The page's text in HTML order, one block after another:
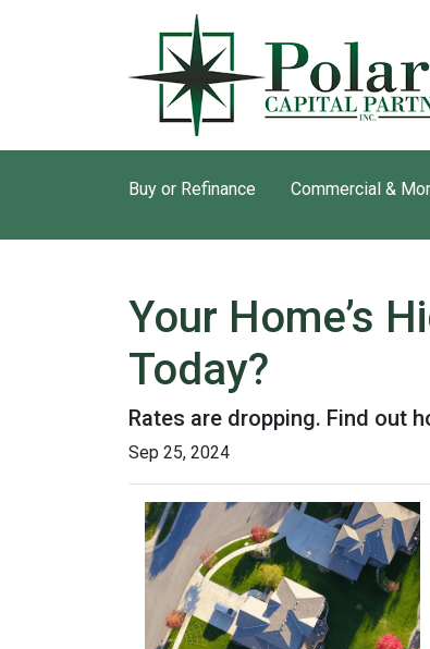
Buy or Refinance Commercial &
Your Home’s
Today?
Rates are dropping. Find out
Sep 25, 2024